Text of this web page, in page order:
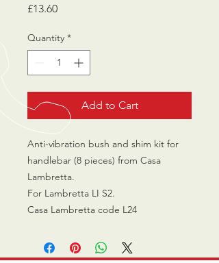
£13.60Price
Quantity *
Add to Cart
Anti-vibration bush and shim kit for
handlebar (8 pieces) from Casa
Lambretta.
For Lambretta LI S2.
Casa Lambretta code L24